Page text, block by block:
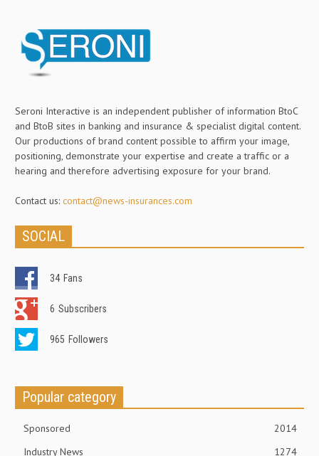
Seroni Interactive is an independent publisher of information BtoC
and BtoB sites in banking and insurance & specialist digital content.
Our productions of brand content possible to affirm your image,
positioning, demonstrate your expertise and create a traffic or a
hearing and therefore advertising exposure for your brand.
Contact us: contact@news-insurances.com
SOCIAL
34 Fans
6 Subscribers
965 Followers
Popular category
Sponsored
2014
Industry News
1274